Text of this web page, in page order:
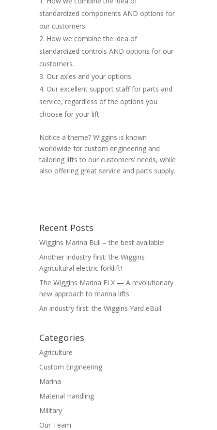
standardized components AND options for
our customers.
How we combine the idea of
standardized controls AND options for our
customers.
Our axles and your options
Our excellent support staff for parts and
service, regardless of the options you
choose for your lift
Notice a theme? Wiggins is known
worldwide for custom engineering and
tailoring lifts to our customers’ needs, while
also offering great service and parts supply.
Recent Posts
Wiggins Marina Bull – the best available!
Another industry first: the Wiggins
Agricultural electric forklift!
The Wiggins Marina FLX — A revolutionary
new approach to marina lifts
An industry first: the Wiggins Yard eBull
Categories
Agriculture
Custom Engineering
Marina
Material Handling
Military
Our Team